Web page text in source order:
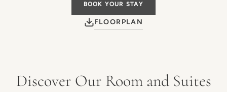
BOOK YOUR STAY
FLOORPLAN
Discover Our Room and Suites